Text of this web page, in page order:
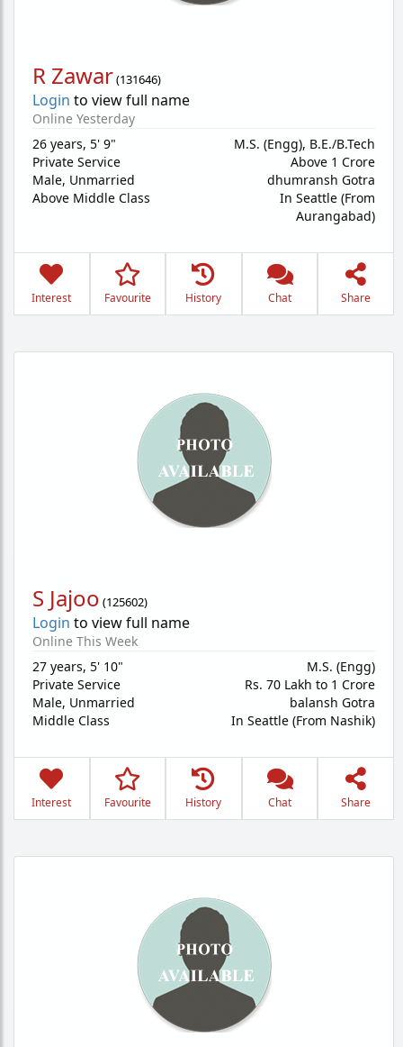
R Zawar(131646)
Login to view full name
Online Yesterday
26 years, 5' 9"
Private Service
Male, Unmarried
Above Middle Class
M.S. (Engg), B.E./B.Tech
Above 1 Crore
dhumransh Gotra
In Seattle (From
Aurangabad)
Interest Favourite History Chat Share
S Jajoo (125602)
Login to view full name
Online This Week
27 years, 5' 10"
Private Service
Male, Unmarried
Middle Class
M.S. (Engg)
Rs. 70 Lakh to 1 Crore
balansh Gotra
In Seattle (From Nashik)
Interest Favourite History Chat Share